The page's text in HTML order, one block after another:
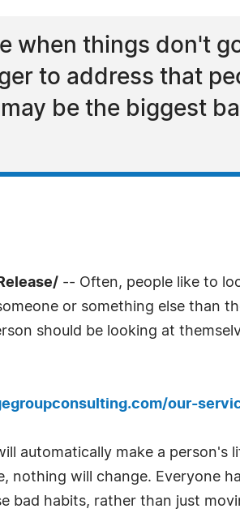
when things don't
to address that
be the biggest
-- Often, people like to
or something else than
should be looking at
our-
automatically make a person's
will change. Everyone
habits, rather than just